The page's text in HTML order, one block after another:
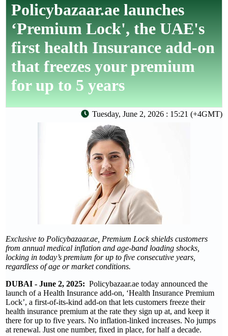
Policybazaar.ae launches
‘Premium Lock', the UAE's
first health Insurance add-on
that freezes your premium
for up to 5 years
Tuesday, June 2, 2026 : 15:21 (+4GMT)
Exclusive to Policybazaar.ae, Premium Lock shields customers
from annual medical inflation and age-band loading shocks,
locking in today’s premium for up to five consecutive years,
regardless of age or market conditions.
DUBAI - June 2, 2025: Policybazaar.ae today announced the
launch of a Health Insurance add-on, ‘Health Insurance Premium
Lock’, a first-of-its-kind add-on that lets customers freeze their
health insurance premium at the rate they sign up at, and keep it
there for up to five years. No inflation-linked increases. No jumps
at renewal. Just one number, fixed in place, for half a decade.